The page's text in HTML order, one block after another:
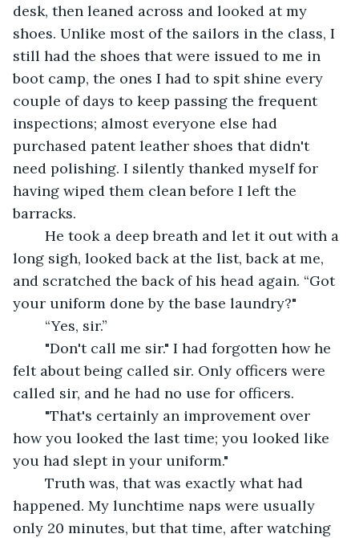
desk, then leaned across and looked at my
shoes. Unlike most of the sailors in the class, I
still had the shoes that were issued to me in
boot camp, the ones I had to spit shine every
couple of days to keep passing the frequent
inspections; almost everyone else had
purchased patent leather shoes that didn't
need polishing. I silently thanked myself for
having wiped them clean before I left the
barracks.
long sigh, looked back at the list, back at me,
and scratched the back of his head again. “Got
your uniform done by the base laundry?"
	“Yes, sir.”
felt about being called sir. Only officers were
called sir, and he had no use for officers.
how you looked the last time; you looked like
you had slept in your uniform."
happened. My lunchtime naps were usually
only 20 minutes, but that time, after watching